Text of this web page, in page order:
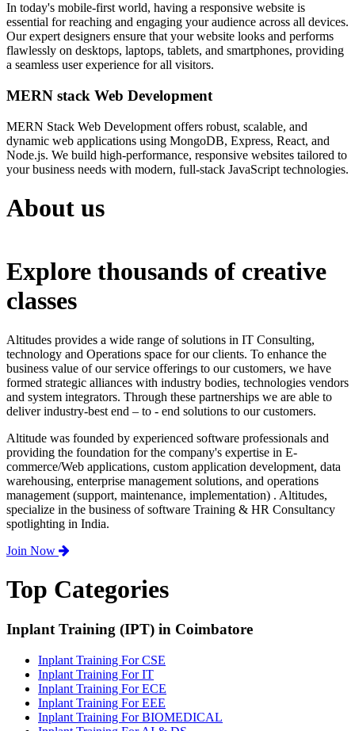
In today's mobile-first world, having a responsive website is
essential for reaching and engaging your audience across all devices.
Our expert designers ensure that your website looks and performs
flawlessly on desktops, laptops, tablets, and smartphones, providing
a seamless user experience for all visitors.
MERN stack Web Development
MERN Stack Web Development offers robust, scalable, and
dynamic web applications using MongoDB, Express, React, and
Node.js. We build high-performance, responsive websites tailored to
your business needs with modern, full-stack JavaScript technologies.
About us
Explore thousands of creative
classes
Altitudes provides a wide range of solutions in IT Consulting,
technology and Operations space for our clients. To enhance the
business value of our service offerings to our customers, we have
formed strategic alliances with industry bodies, technologies vendors
and system integrators. Through these partnerships we are able to
deliver industry-best end – to - end solutions to our customers.
Altitude was founded by experienced software professionals and
providing the foundation for the company's expertise in E-
commerce/Web applications, custom application development, data
warehousing, enterprise management solutions, and operations
management (support, maintenance, implementation) . Altitudes,
specialize in the business of software Training & HR Consultancy
spotlighting in India.
Join Now
Top Categories
Inplant Training (IPT) in Coimbatore
Inplant Training For CSE
Inplant Training For IT
Inplant Training For ECE
Inplant Training For EEE
Inplant Training For BIOMEDICAL